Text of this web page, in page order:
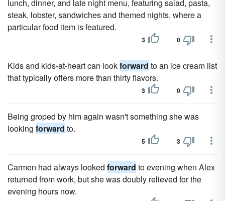
lunch, dinner, and late night menu, featuring salad, pasta,
steak, lobster, sandwiches and themed nights, where a
particular food item is featured.
3 0
Kids and kids-at-heart can lookforward to an ice cream list
that typically offers more than thirty flavors.
3 0
Being groped by him again wasn't something she was
looking forward to.
5 3
Carmen had always looked forward to evening when Alex
returned from work, but she was doubly relieved for the
evening hours now.